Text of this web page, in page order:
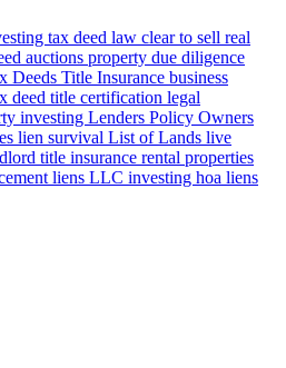
tax deed law clear to sell real
auctions property due diligence
Deeds Title Insurance business
deed title certification legal
investing Lenders Policy Owners
lien survival List of Lands live
title insurance rental properties
liens LLC investing hoa liens